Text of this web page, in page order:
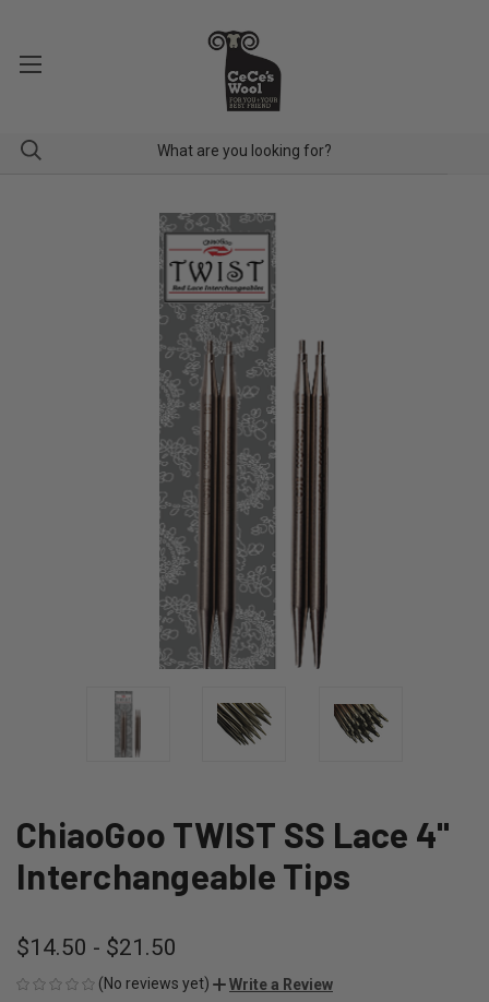
ChiaoGoo TWIST SS Lace 4"
Interchangeable Tips
$14.50 - $21.50
(No reviews yet) Write a Review